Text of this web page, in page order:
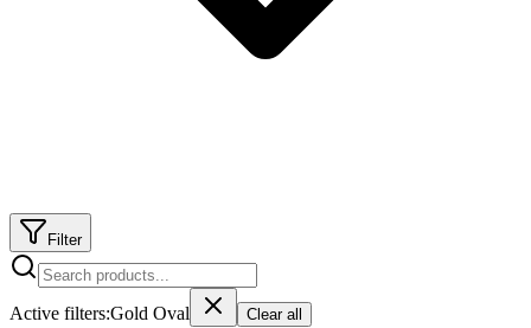
Filter
Active filters:Gold Oval Clear all